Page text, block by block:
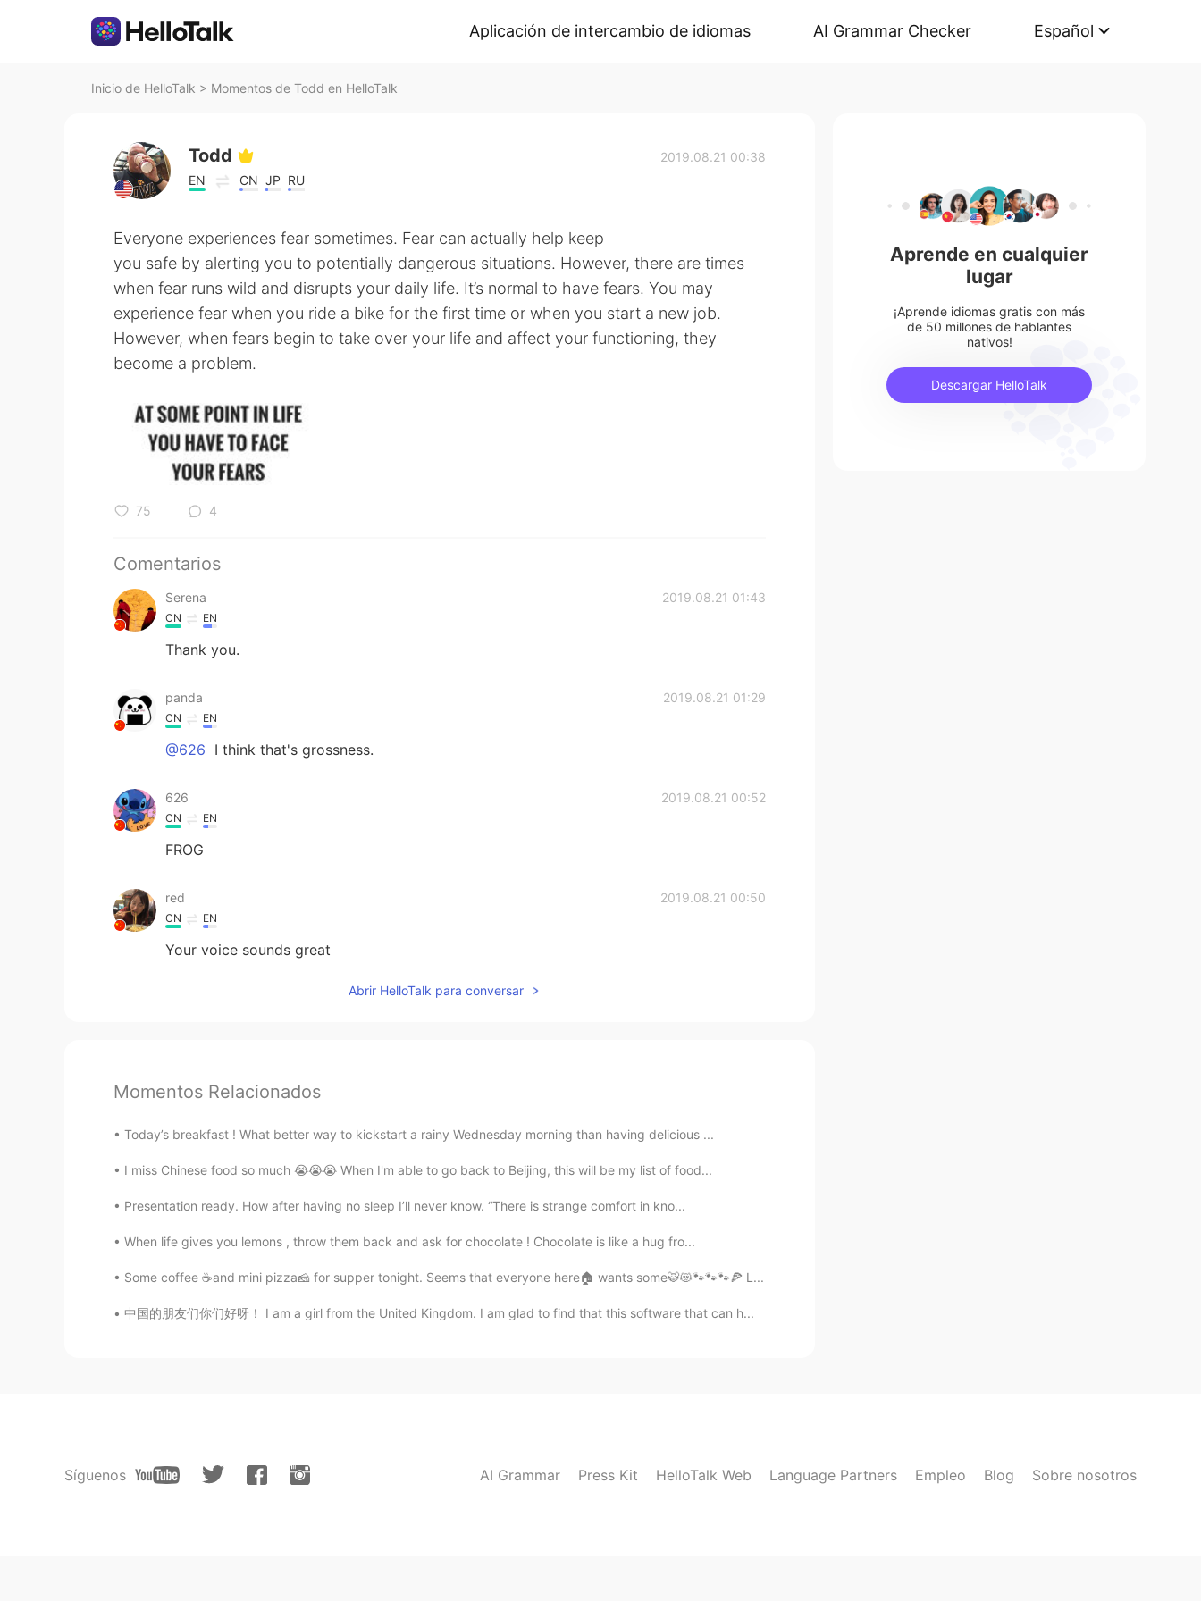
Aplicación de intercambio de idiomas AI Grammar Checker Español
Inicio de HelloTalk > Momentos de Todd en HelloTalk
Todd
EN CN JP RU
2019.08.21 00:38
Everyone experiences fear sometimes. Fear can actually help keep
you safe by alerting you to potentially dangerous situations. However, there are times
when fear runs wild and disrupts your daily life. It’s normal to have fears. You may
experience fear when you ride a bike for the first time or when you start a new job.
However, when fears begin to take over your life and affect your functioning, they
become a problem.
75 4
Comentarios
Serena 2019.08.21 01:43
CN EN
Thank you.
panda 2019.08.21 01:29
CN EN
@626 I think that's grossness.
626 2019.08.21 00:52
CN EN
FROG
red 2019.08.21 00:50
CN EN
Your voice sounds great
Abrir HelloTalk para conversar
Momentos Relacionados
Today’s breakfast ! What better way to kickstart a rainy Wednesday morning than having delicious ...
I miss Chinese food so much 😭😭😭 When I'm able to go back to Beijing, this will be my list of food...
Presentation ready. How after having no sleep I’ll never know. “There is strange comfort in kno...
When life gives you lemons , throw them back and ask for chocolate ! Chocolate is like a hug fro...
Some coffee ☕and mini pizza🧀 for supper tonight. Seems that everyone here🏠 wants some🐯😻🐾🐾🐾🍕 L...
中国的朋友们你们好呀！ I am a girl from the United Kingdom. I am glad to find that this software that can h...
Aprende en cualquier
lugar
¡Aprende idiomas gratis con más
de 50 millones de hablantes
nativos!
Descargar HelloTalk
Síguenos AI Grammar Press Kit HelloTalk Web Language Partners Empleo Blog Sobre nosotros